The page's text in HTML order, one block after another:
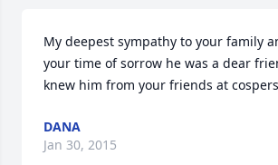
My deepest sympathy to your family
your time of sorrow he was a dear
knew him from your friends at
DANA
Jan 30, 2015